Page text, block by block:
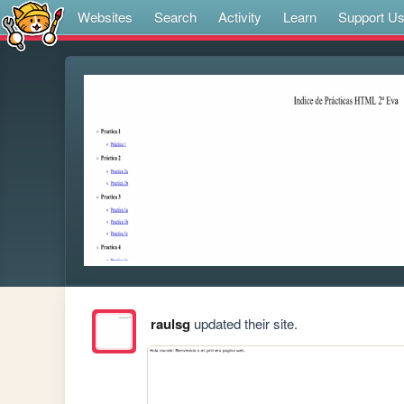
Websites Search Activity Learn Support Us
raulsgupdated their site.